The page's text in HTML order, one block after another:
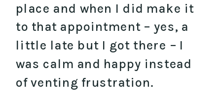
place and when I did make it
to that appointment – yes, a
little late but I got there – I
was calm and happy instead
of venting frustration.